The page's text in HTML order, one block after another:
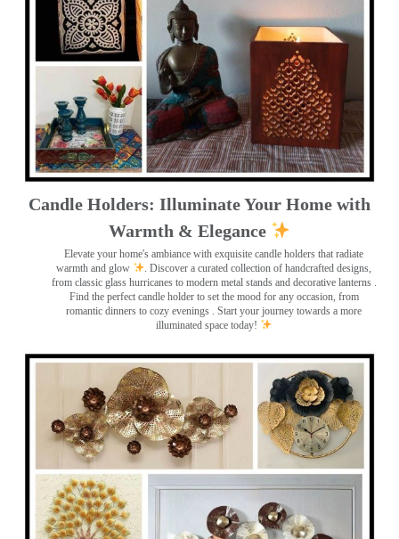
Candle Holders: Illuminate Your Home with
Warmth & Elegance
Elevate your home's ambiance with exquisite candle holders that radiate
warmth and glow
. Discover a curated collection of handcrafted designs,
from classic glass hurricanes to modern metal stands and decorative lanterns .
Find the perfect candle holder to set the mood for any occasion, from
romantic dinners to cozy evenings . Start your journey towards a more
illuminated space today!